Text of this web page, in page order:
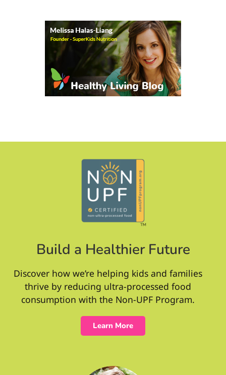
Build a Healthier Future
Discover how we’re helping kids and families
thrive by reducing ultra-processed food
consumption with the Non-UPF Program.
Learn More